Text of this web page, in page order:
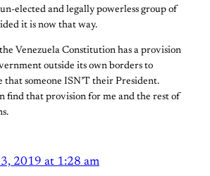
un-elected and legally powerless group of
it is now that way.
Venezuela Constitution has a provision
outside its own borders to
someone ISN’T their President.
find that provision for me and the rest of
2019 at 1:28 am